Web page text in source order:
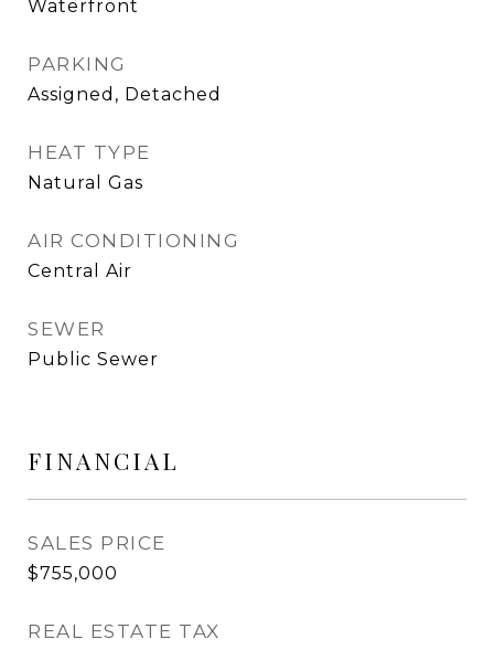
Waterfront
PARKING
Assigned, Detached
HEAT TYPE
Natural Gas
AIR CONDITIONING
Central Air
SEWER
Public Sewer
FINANCIAL
SALES PRICE
$755,000
REAL ESTATE TAX